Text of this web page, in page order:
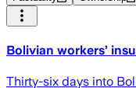
Bolivian workers’
Thirty-six days into